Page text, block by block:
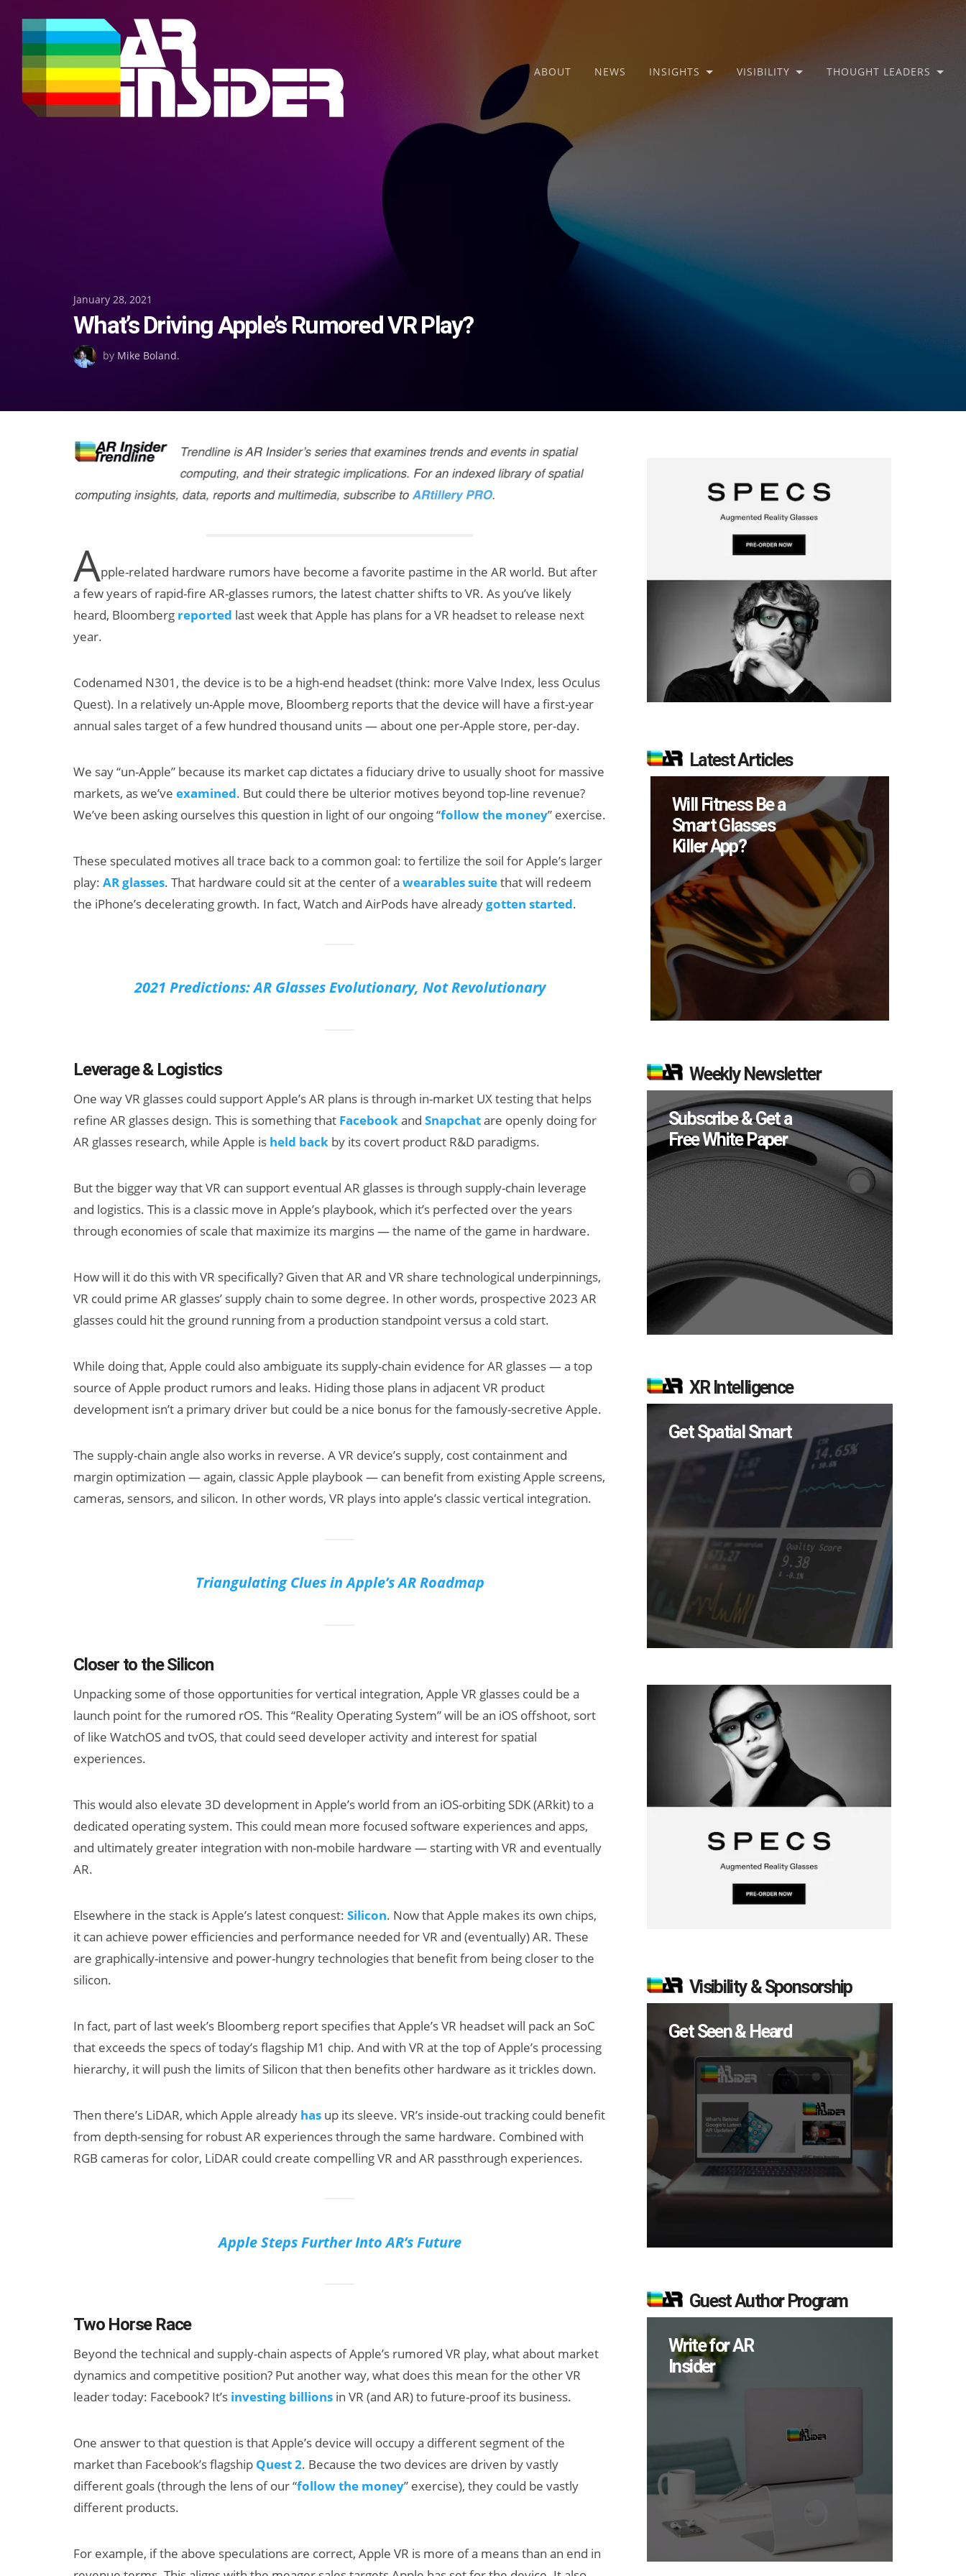
content
ABOUT NEWS INSIGHTS VISIBILITY THOUGHT LEADERS
Posted
on
January 28, 2021
What’s Driving Apple’s Rumored VR Play?
by Mike Boland.
Apple-related hardware rumors have become a favorite pastime in the AR world. But after
a few years of rapid-fire AR-glasses rumors, the latest chatter shifts to VR. As you’ve likely
heard, Bloomberg reported last week that Apple has plans for a VR headset to release next
year.
Codenamed N301, the device is to be a high-end headset (think: more Valve Index, less Oculus
Quest). In a relatively un-Apple move, Bloomberg reports that the device will have a first-year
annual sales target of a few hundred thousand units — about one per-Apple store, per-day.
We say “un-Apple” because its market cap dictates a fiduciary drive to usually shoot for massive
markets, as we’ve examined. But could there be ulterior motives beyond top-line revenue?
We’ve been asking ourselves this question in light of our ongoing “follow the money” exercise.
These speculated motives all trace back to a common goal: to fertilize the soil for Apple’s larger
play: AR glasses. That hardware could sit at the center of a wearables suitethat will redeem
the iPhone’s decelerating growth. In fact, Watch and AirPods have alreadygotten started.
2021 Predictions: AR Glasses Evolutionary, Not Revolutionary
Leverage & Logistics
One way VR glasses could support Apple’s AR plans is through in-market UX testing that helps
refine AR glasses design. This is something that Facebookand Snapchatare openly doing for
AR glasses research, while Apple is held back by its covert product R&D paradigms.
But the bigger way that VR can support eventual AR glasses is through supply-chain leverage
and logistics. This is a classic move in Apple’s playbook, which it’s perfected over the years
through economies of scale that maximize its margins — the name of the game in hardware.
How will it do this with VR specifically? Given that AR and VR share technological underpinnings,
VR could prime AR glasses’ supply chain to some degree. In other words, prospective 2023 AR
glasses could hit the ground running from a production standpoint versus a cold start.
While doing that, Apple could also ambiguate its supply-chain evidence for AR glasses — a top
source of Apple product rumors and leaks. Hiding those plans in adjacent VR product
development isn’t a primary driver but could be a nice bonus for the famously-secretive Apple.
The supply-chain angle also works in reverse. A VR device’s supply, cost containment and
margin optimization — again, classic Apple playbook — can benefit from existing Apple screens,
cameras, sensors, and silicon. In other words, VR plays into apple’s classic vertical integration.
Triangulating Clues in Apple’s AR Roadmap
Closer to the Silicon
Unpacking some of those opportunities for vertical integration, Apple VR glasses could be a
launch point for the rumored rOS. This “Reality Operating System” will be an iOS offshoot, sort
of like WatchOS and tvOS, that could seed developer activity and interest for spatial
experiences.
This would also elevate 3D development in Apple’s world from an iOS-orbiting SDK (ARkit) to a
dedicated operating system. This could mean more focused software experiences and apps,
and ultimately greater integration with non-mobile hardware — starting with VR and eventually
AR.
Elsewhere in the stack is Apple’s latest conquest: Silicon. Now that Apple makes its own chips,
it can achieve power efficiencies and performance needed for VR and (eventually) AR. These
are graphically-intensive and power-hungry technologies that benefit from being closer to the
silicon.
In fact, part of last week’s Bloomberg report specifies that Apple’s VR headset will pack an SoC
that exceeds the specs of today’s flagship M1 chip. And with VR at the top of Apple’s processing
hierarchy, it will push the limits of Silicon that then benefits other hardware as it trickles down.
Then there’s LiDAR, which Apple already has up its sleeve. VR’s inside-out tracking could benefit
from depth-sensing for robust AR experiences through the same hardware. Combined with
RGB cameras for color, LiDAR could create compelling VR and AR passthrough experiences.
Apple Steps Further Into AR’s Future
Two Horse Race
Beyond the technical and supply-chain aspects of Apple’s rumored VR play, what about market
dynamics and competitive position? Put another way, what does this mean for the other VR
leader today: Facebook? It’s investing billions in VR (and AR) to future-proof its business.
One answer to that question is that Apple’s device will occupy a different segment of the
market than Facebook’s flagship Quest 2. Because the two devices are driven by vastly
different goals (through the lens of our “follow the money” exercise), they could be vastly
different products.
For example, if the above speculations are correct, Apple VR is more of a means than an end in
Latest Articles
Can XR + AI
Elevate Maternal
AI/XR Beats:
Snap’s Earnings
Big Backlash
Will Fitness Be a
Smart Glasses
Killer App?
How Many XR
Devices Did
Sell in Q2?
Weekly Newsletter
Subscribe & Get a
Free White Paper
XR Intelligence
Get Spatial Smart
Visibility & Sponsorship
Get Seen & Heard
Guest Author Program
Write for AR
Insider